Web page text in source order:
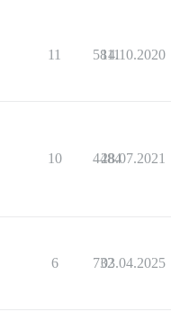
11 5811
14.10.2020
10 4484
28.07.2021
6 732
03.04.2025